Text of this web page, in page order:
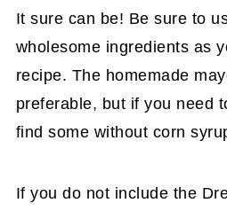
It sure can be! Be sure to
wholesome ingredients as
recipe. The homemade
preferable, but if you need
find some without corn
If you do not include the